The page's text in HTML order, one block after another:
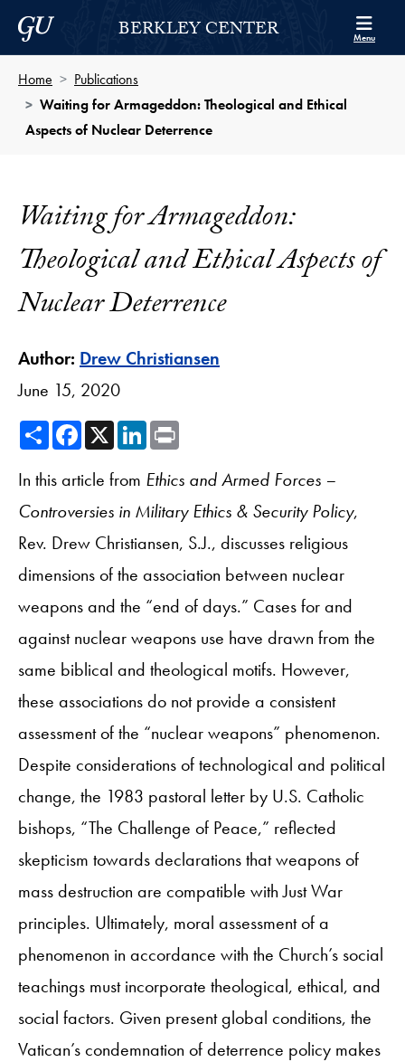
Skip to Berkley Center Navigation
Skip to content
Georgetown UniversityBERKLEY CENTER Menu
Home
Publications
Waiting for Armageddon: Theological and Ethical
Aspects of Nuclear Deterrence
Waiting for Armageddon:
Theological and Ethical Aspects of
Nuclear Deterrence
Author: Drew Christiansen
June 15, 2020
ShareFacebook
X LinkedIn
In this article from Ethics and Armed Forces –
Controversies in Military Ethics & Security Policy,
Rev. Drew Christiansen, S.J., discusses religious
dimensions of the association between nuclear
weapons and the “end of days.” Cases for and
against nuclear weapons use have drawn from the
same biblical and theological motifs. However,
these associations do not provide a consistent
assessment of the “nuclear weapons” phenomenon.
Despite considerations of technological and political
change, the 1983 pastoral letter by U.S. Catholic
bishops, “The Challenge of Peace,” reflected
skepticism towards declarations that weapons of
mass destruction are compatible with Just War
principles. Ultimately, moral assessment of a
phenomenon in accordance with the Church’s social
teachings must incorporate theological, ethical, and
social factors. Given present global conditions, the
Vatican’s condemnation of deterrence policy makes